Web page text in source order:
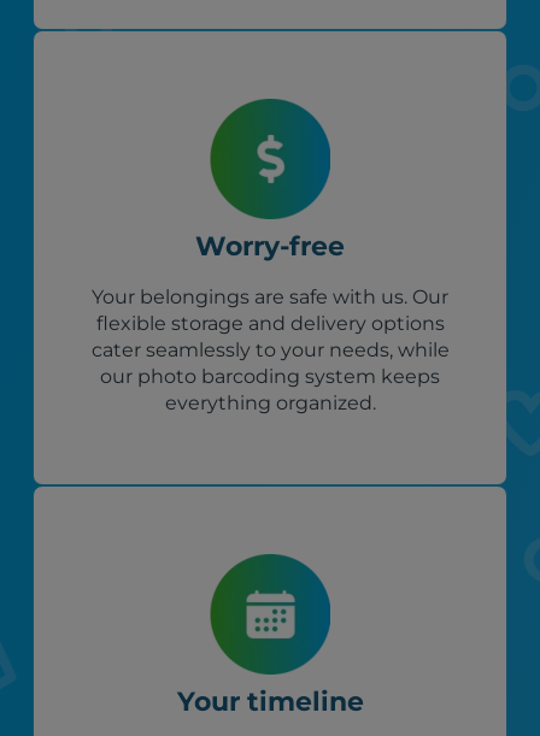
Worry-free
Your belongings are safe with us. Our
flexible storage and delivery options
cater seamlessly to your needs, while
our photo barcoding system keeps
everything organized.
Your timeline